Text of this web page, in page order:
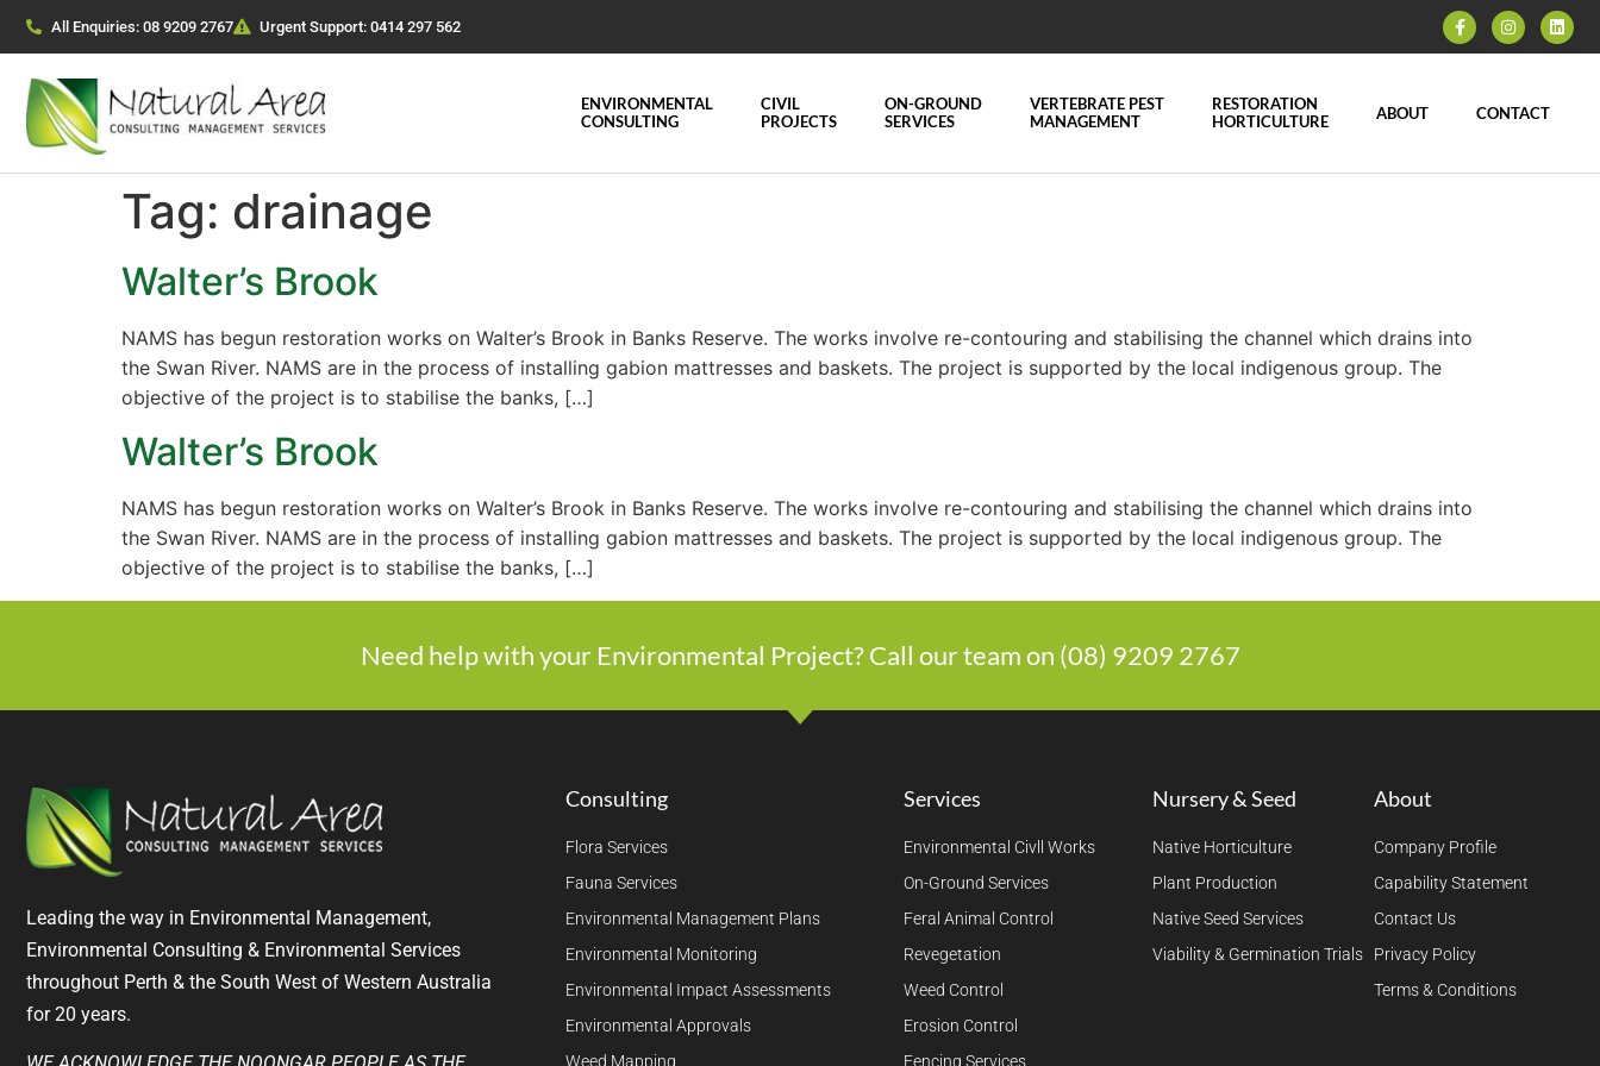
All Enquiries: 08 9209 2767 Urgent Support: 0414 297 562
ENVIRONMENTAL
CONSULTING
CIVIL
PROJECTS
ON-GROUND
SERVICES
VERTEBRATE PEST
MANAGEMENT
RESTORATION
HORTICULTURE
ABOUT CONTACT
Tag: drainage
Walter’s Brook
NAMS has begun restoration works on Walter’s Brook in Banks Reserve. The works involve re-contouring and stabilising the channel which drains into
the Swan River. NAMS are in the process of installing gabion mattresses and baskets. The project is supported by the local indigenous group. The
objective of the project is to stabilise the banks, […]
Walter’s Brook
NAMS has begun restoration works on Walter’s Brook in Banks Reserve. The works involve re-contouring and stabilising the channel which drains into
the Swan River. NAMS are in the process of installing gabion mattresses and baskets. The project is supported by the local indigenous group. The
objective of the project is to stabilise the banks, […]
Need help with your Environmental Project? Call our team on (08) 9209 2767
Leading the way in Environmental Management,
Environmental Consulting & Environmental Services
throughout Perth & the South West of Western Australia
for 20 years.
Consulting
Flora Services
Fauna Services
Environmental Management Plans
Environmental Monitoring
Environmental Impact Assessments
Environmental Approvals
Weed Mapping
Services
Environmental Civll Works
On-Ground Services
Feral Animal Control
Revegetation
Weed Control
Erosion Control
Fencing Services
Nursery & Seed
Native Horticulture
Plant Production
Native Seed Services
Viability & Germination Trials
About
Company Profile
Capability Statement
Contact Us
Privacy Policy
Terms & Conditions